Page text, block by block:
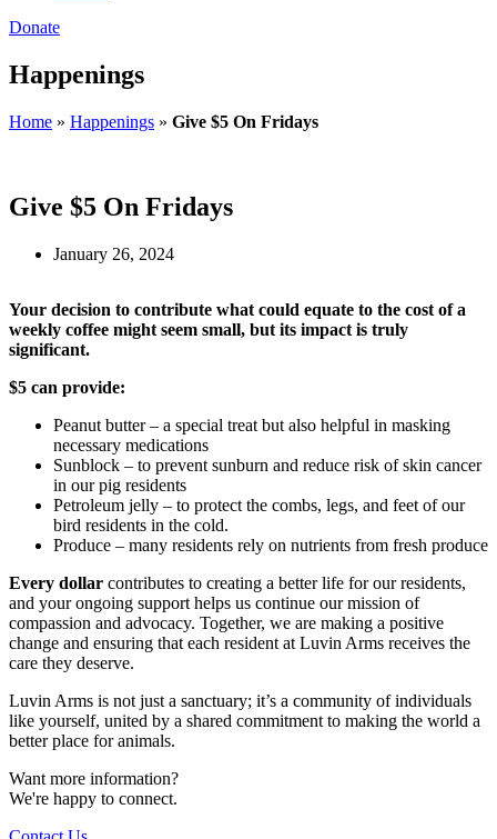
Donate
Happenings
Home » Happenings » Give $5 On Fridays
Give $5 On Fridays
January 26, 2024
Your decision to contribute what could equate to the cost of a
weekly coffee might seem small, but its impact is truly
significant.
$5 can provide:
Peanut butter – a special treat but also helpful in masking
necessary medications
Sunblock – to prevent sunburn and reduce risk of skin cancer
in our pig residents
Petroleum jelly – to protect the combs, legs, and feet of our
bird residents in the cold.
Produce – many residents rely on nutrients from fresh produce
Every dollar contributes to creating a better life for our residents,
and your ongoing support helps us continue our mission of
compassion and advocacy. Together, we are making a positive
change and ensuring that each resident at Luvin Arms receives the
care they deserve.
Luvin Arms is not just a sanctuary; it’s a community of individuals
like yourself, united by a shared commitment to making the world a
better place for animals.
Want more information?
We're happy to connect.